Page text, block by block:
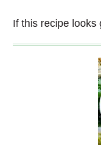
If this recipe looks